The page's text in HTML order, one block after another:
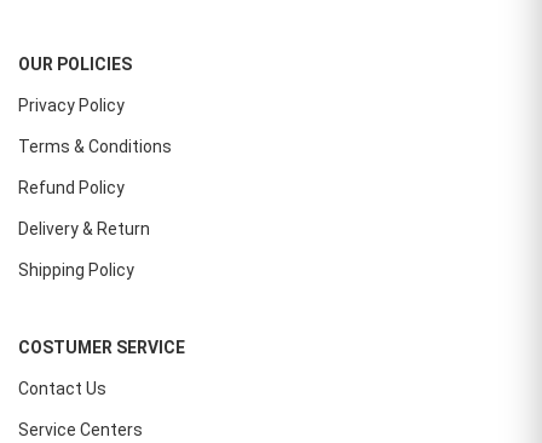
OUR POLICIES
Privacy Policy
Terms & Conditions
Refund Policy
Delivery & Return
Shipping Policy
COSTUMER SERVICE
Contact Us
Service Centers